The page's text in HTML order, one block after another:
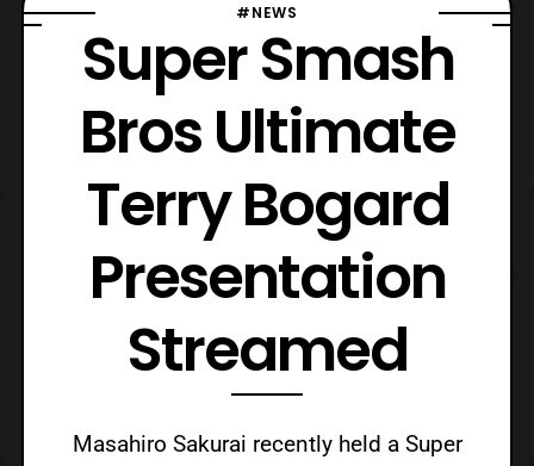
#NEWS
Super Smash
Bros Ultimate
Terry Bogard
Presentation
Streamed
Masahiro Sakurai recently held a Super